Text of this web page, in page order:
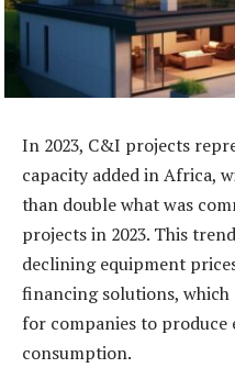
In 2023, C&I projects
capacity added in Africa,
than double what was
projects in 2023. This
declining equipment
financing solutions,
for companies to
consumption.